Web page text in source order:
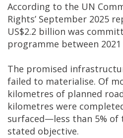
According to the UN
Rights’ September 2025
US$2.2 billion was
programme between 2021
The promised
failed to materialise. Of
kilometres of planned
kilometres were
surfaced—less than 5% of
stated objective.